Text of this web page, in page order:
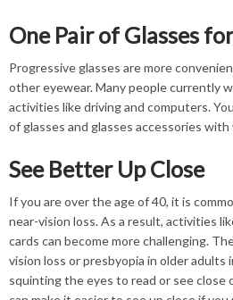
One Pair of Glasses
Progressive glasses are more
other eyewear. Many people currently
activities like driving and computers.
of glasses and glasses accessories with
See Better Up Close
If you are over the age of 40, it is
near-vision loss. As a result, activities
cards can become more challenging.
vision loss or presbyopia in older adults
squinting the eyes to read or see close